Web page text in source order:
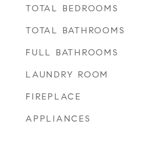
TOTAL BEDROOMS
TOTAL BATHROOMS
FULL BATHROOMS
LAUNDRY ROOM
FIREPLACE
APPLIANCES